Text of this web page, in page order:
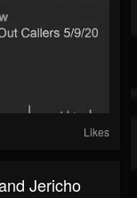
Likes
Jericho